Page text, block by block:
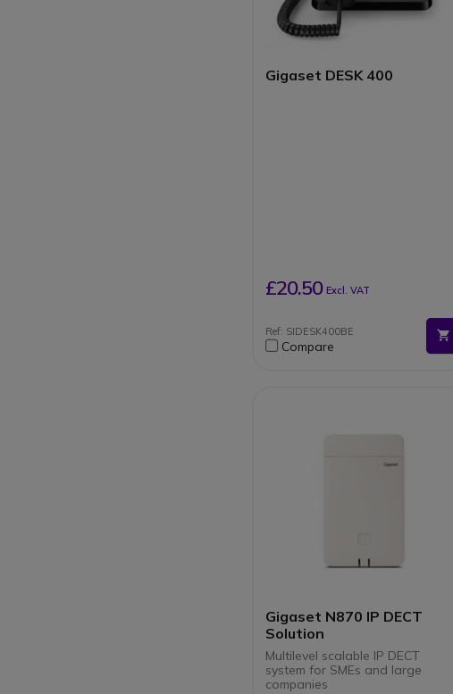
resistant
To be connected to a Gigaset
base or PABX system
Gigaset DESK 400
£20.50 Excl. VAT
Ref: SIDESK400BE
Compare
Gigaset N870 IP DECT
Solution
Multilevel scalable IP DECT
system for SMEs and large
companies